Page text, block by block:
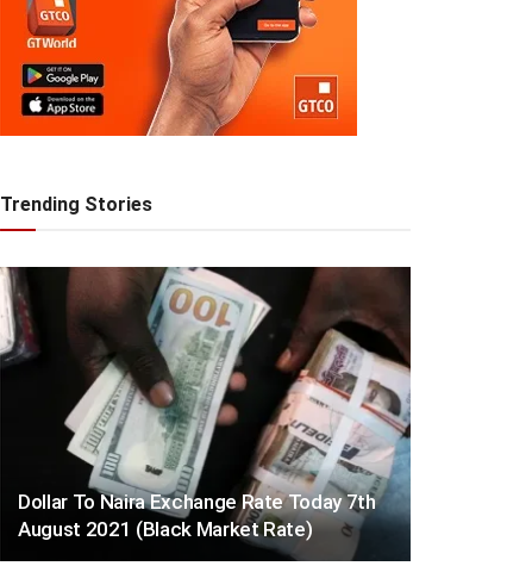
Trending Stories
Dollar To Naira Exchange Rate Today 7th
August 2021 (Black Market Rate)